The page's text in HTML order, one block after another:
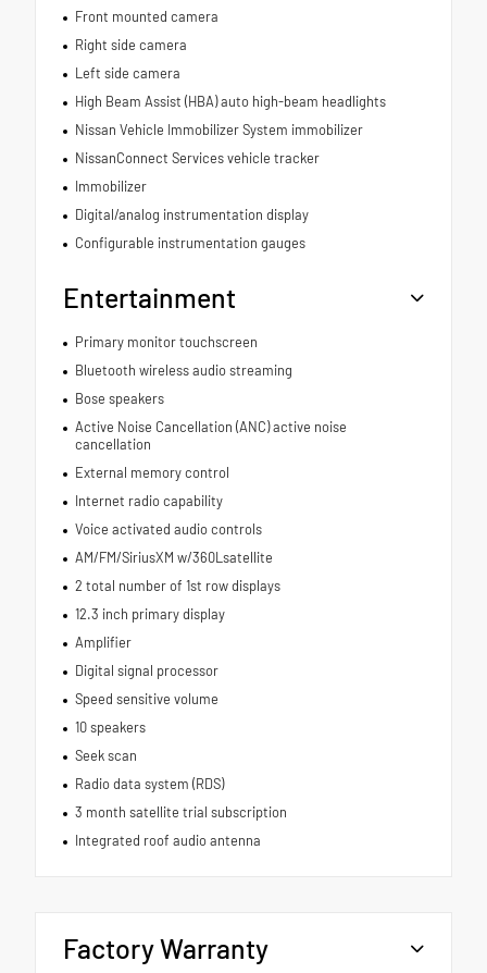
Front mounted camera
Right side camera
Left side camera
High Beam Assist (HBA) auto high-beam headlights
Nissan Vehicle Immobilizer System immobilizer
NissanConnect Services vehicle tracker
Immobilizer
Digital/analog instrumentation display
Configurable instrumentation gauges
Entertainment
Primary monitor touchscreen
Bluetooth wireless audio streaming
Bose speakers
Active Noise Cancellation (ANC) active noise
cancellation
External memory control
Internet radio capability
Voice activated audio controls
AM/FM/SiriusXM w/360Lsatellite
2 total number of 1st row displays
12.3 inch primary display
Amplifier
Digital signal processor
Speed sensitive volume
10 speakers
Seek scan
Radio data system (RDS)
3 month satellite trial subscription
Integrated roof audio antenna
Factory Warranty